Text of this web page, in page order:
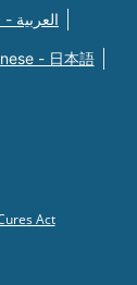
Arabic - العربية
- 日本語
Act